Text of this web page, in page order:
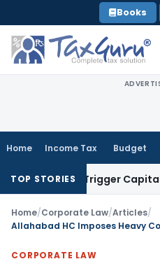
to
content
Books
Home Income Tax Budget
TOP STORIES
or Trigger Capital Gains:
Home/Corporate Law/Articles/
CORPORATE LAW